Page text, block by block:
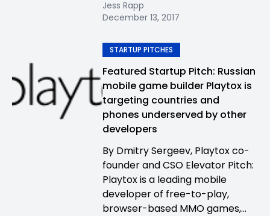
Jess Rapp
December 13, 2017
STARTUP PITCHES
Featured Startup Pitch: Russian
mobile game builder Playtox is
targeting countries and
phones underserved by other
developers
By Dmitry Sergeev, Playtox co-
founder and CSO Elevator Pitch:
Playtox is a leading mobile
developer of free-to-play,
browser-based MMO games,...